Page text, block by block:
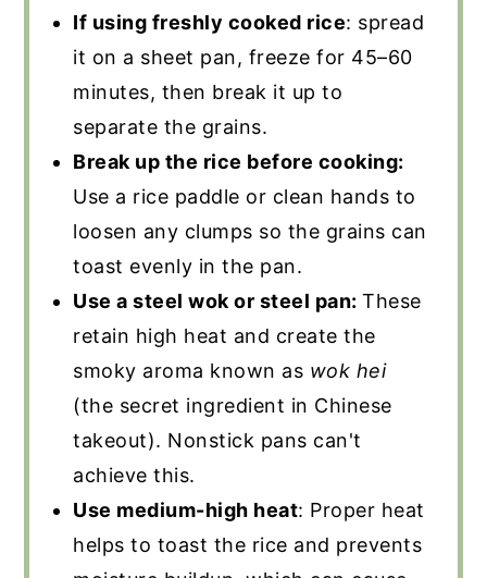
If using freshly cooked rice: spread
it on a sheet pan, freeze for 45–60
minutes, then break it up to
separate the grains.
Break up the rice before cooking:
Use a rice paddle or clean hands to
loosen any clumps so the grains can
toast evenly in the pan.
Use a steel wok or steel pan:These
retain high heat and create the
smoky aroma known as wok hei
(the secret ingredient in Chinese
takeout). Nonstick pans can't
achieve this.
Use medium-high heat: Proper heat
helps to toast the rice and prevents